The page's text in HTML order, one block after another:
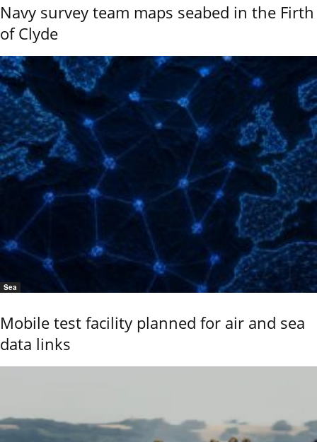
Navy survey team maps seabed in the Firth
of Clyde
Sea
Mobile test facility planned for air and sea
data links